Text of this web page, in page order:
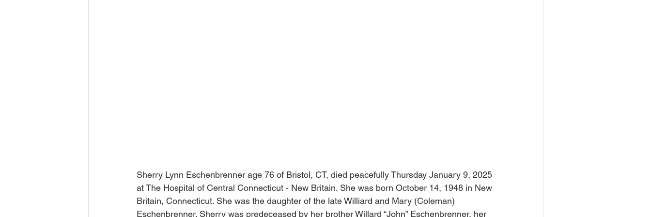
Sherry Lynn Eschenbrenner age 76 of Bristol, CT, died peacefully Thursday January 9, 2025
at The Hospital of Central Connecticut - New Britain. She was born October 14, 1948 in New
Britain, Connecticut. She was the daughter of the late Williard and Mary (Coleman)
Eschenbrenner. Sherry was predeceased by her brother Willard “John” Eschenbrenner, her